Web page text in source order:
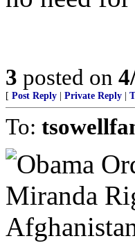
3 posted on
[ Post Reply Private Reply
To: